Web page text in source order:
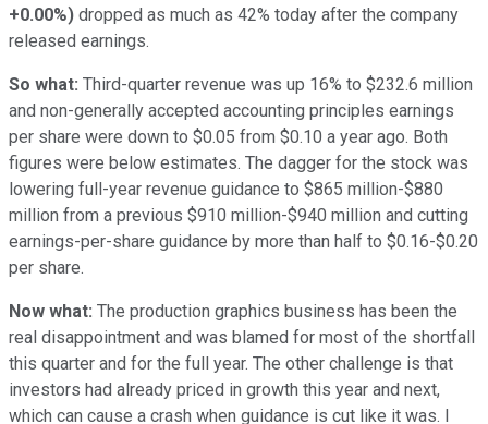
+0.00%) dropped as much as 42% today after the company
released earnings.
So what: Third-quarter revenue was up 16% to $232.6 million
and non-generally accepted accounting principles earnings
per share were down to $0.05 from $0.10 a year ago. Both
figures were below estimates. The dagger for the stock was
lowering full-year revenue guidance to $865 million-$880
million from a previous $910 million-$940 million and cutting
earnings-per-share guidance by more than half to $0.16-$0.20
per share.
Now what: The production graphics business has been the
real disappointment and was blamed for most of the shortfall
this quarter and for the full year. The other challenge is that
investors had already priced in growth this year and next,
which can cause a crash when guidance is cut like it was. I